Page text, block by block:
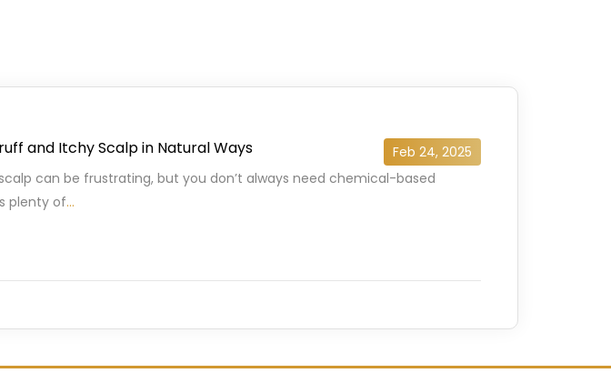
and Itchy Scalp in Natural Ways
Feb 24, 2025
can be frustrating, but you don’t always need chemical-based
plenty of…